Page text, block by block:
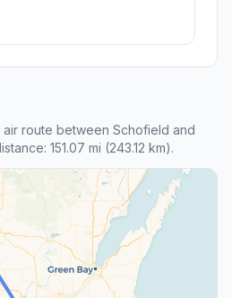
route between Schofield and
151.07 mi (243.12 km).